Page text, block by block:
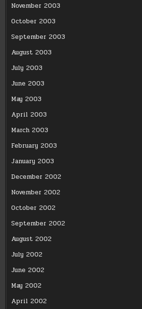
November 2003
October 2003
September 2003
August 2003
July 2003
June 2003
May 2003
April 2003
March 2003
February 2003
January 2003
December 2002
November 2002
October 2002
September 2002
August 2002
July 2002
June 2002
May 2002
April 2002